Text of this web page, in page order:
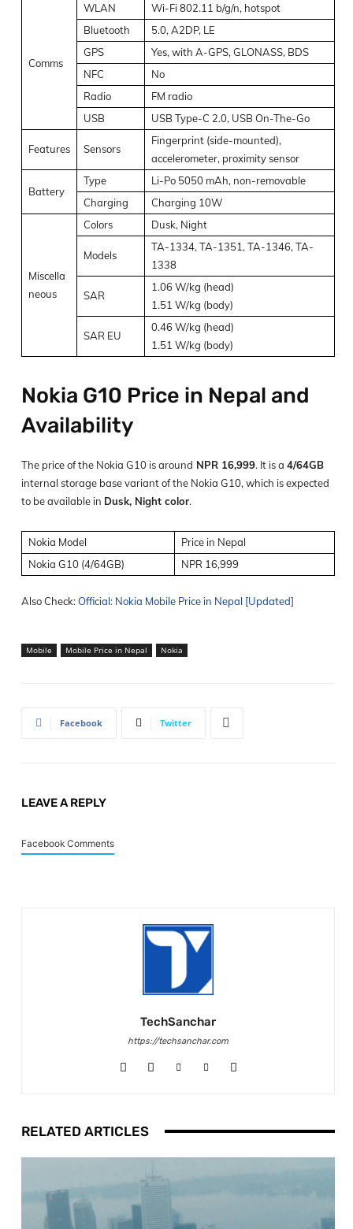
Comms
WLAN
Wi-Fi 802.11 b/g/n, hotspot
Bluetooth
5.0, A2DP, LE
GPS
Yes, with A-GPS, GLONASS, BDS
NFC
No
Radio
FM radio
USB
USB Type-C 2.0, USB On-The-Go
Features Sensors
Fingerprint (side-mounted),
accelerometer, proximity sensor
Battery
Type
Li-Po 5050 mAh, non-removable
Charging
Charging 10W
Miscella
neous
Colors Dusk, Night
Models
TA-1334, TA-1351, TA-1346, TA-
1338
SAR
1.06 W/kg (head)
1.51 W/kg (body)
SAR EU
0.46 W/kg (head)
1.51 W/kg (body)
Nokia G10 Price in Nepal and
Availability
The price of the Nokia G10 is around NPR 16,999. It is a 4/64GB
internal storage base variant of the Nokia G10, which is expected
to be available in Dusk, Night color.
Nokia Model
Price in Nepal
Nokia G10 (4/64GB)
NPR 16,999
Also Check:Official: Nokia Mobile Price in Nepal [Updated]
Mobile Mobile Price in Nepal Nokia
Facebook Twitter
LEAVE A REPLY
Facebook Comments
TechSanchar
https://techsanchar.com
RELATED ARTICLES